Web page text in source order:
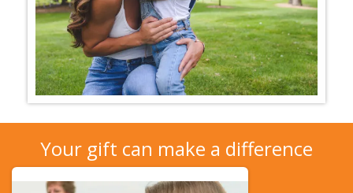
Your gift can make a difference